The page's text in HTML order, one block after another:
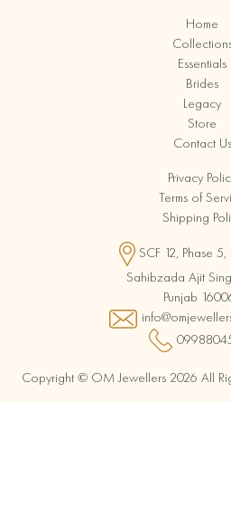
Home
Essentials
Brides
Legacy
Store
Contact Us
Privacy
Terms of
Shipping
SCF 12, Phase
Sahibzada Ajit
Punjab
Copyright © OM Jewellers 2026 All